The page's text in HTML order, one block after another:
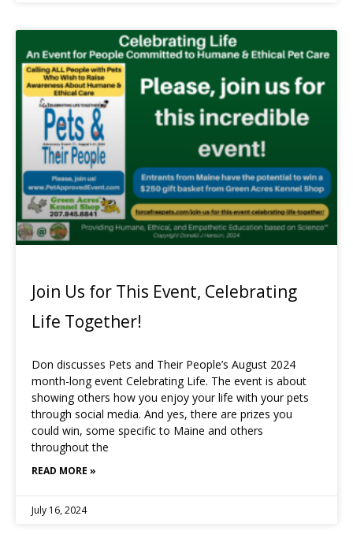
Join Us for This Event, Celebrating
Life Together!
Don discusses Pets and Their People’s August 2024
month-long event Celebrating Life. The event is about
showing others how you enjoy your life with your pets
through social media. And yes, there are prizes you
could win, some specific to Maine and others
throughout the
READ MORE »
July 16, 2024